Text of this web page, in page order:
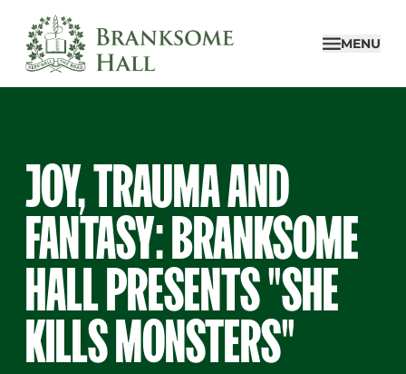
content
MENU
JOY, TRAUMA AND
FANTASY: BRANKSOME
HALL PRESENTS "SHE
KILLS MONSTERS"